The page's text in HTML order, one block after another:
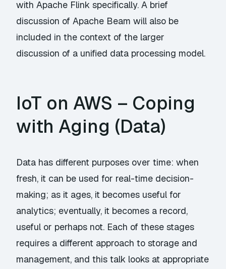
with Apache Flink specifically. A brief
discussion of Apache Beam will also be
included in the context of the larger
discussion of a unified data processing model.
IoT on AWS – Coping
with Aging (Data)
Data has different purposes over time: when
fresh, it can be used for real-time decision-
making; as it ages, it becomes useful for
analytics; eventually, it becomes a record,
useful or perhaps not. Each of these stages
requires a different approach to storage and
management, and this talk looks at appropriate